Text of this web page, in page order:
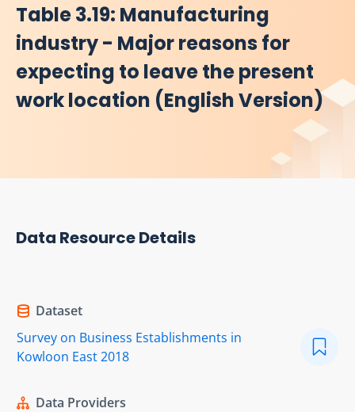
Table 3.19: Manufacturing
industry - Major reasons for
expecting to leave the present
work location (English Version)
Data Resource Details
Dataset
Survey on Business Establishments in
Kowloon East 2018
Data Providers